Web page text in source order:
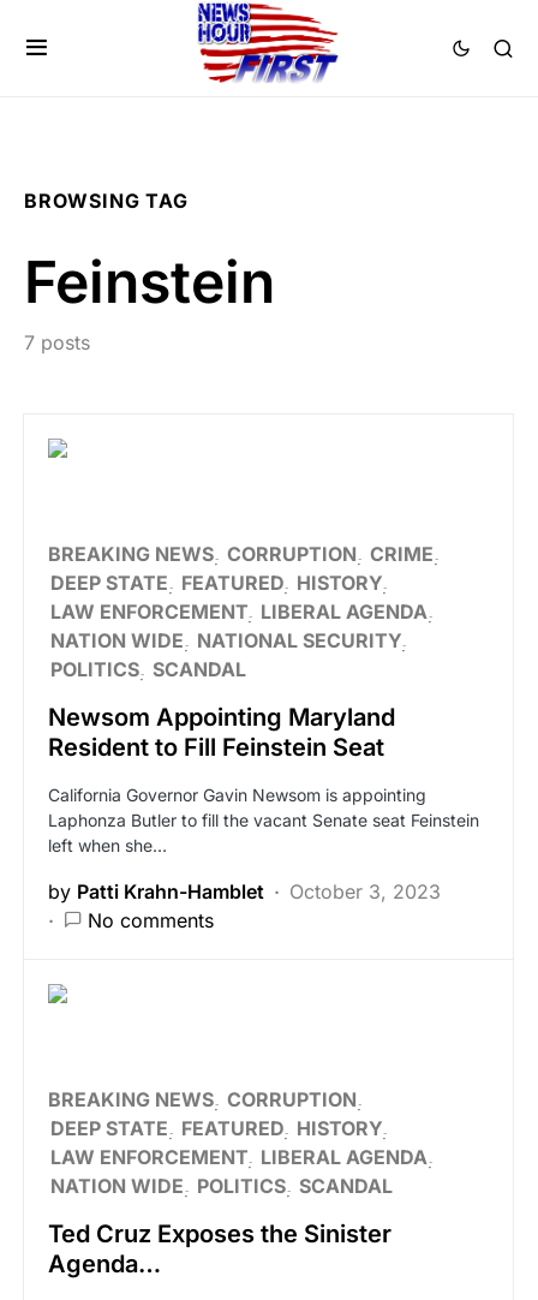
BROWSING TAG
Feinstein
7 posts
BREAKING NEWS CORRUPTION CRIME
DEEP STATE
FEATURED HISTORY
LAW ENFORCEMENT LIBERAL AGENDA
NATION WIDE
NATIONAL SECURITY
POLITICS SCANDAL
Newsom Appointing Maryland
Resident to Fill Feinstein Seat
California Governor Gavin Newsom is appointing
Laphonza Butler to fill the vacant Senate seat Feinstein
left when she…
by Patti Krahn-Hamblet
October 3, 2023
No comments
BREAKING NEWS CORRUPTION
DEEP STATE
FEATURED HISTORY
LAW ENFORCEMENT LIBERAL AGENDA
NATION WIDE
POLITICS SCANDAL
Ted Cruz Exposes the Sinister
Agenda…